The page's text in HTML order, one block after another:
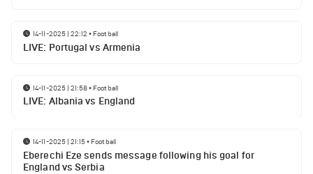
14-11-2025 | 22:12 • Football
LIVE: Portugal vs Armenia
14-11-2025 | 21:58• Football
LIVE: Albania vs England
14-11-2025 | 21:15• Football
Eberechi Eze sends message following his goal for
England vs Serbia